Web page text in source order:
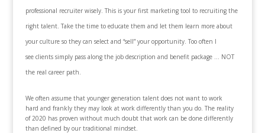
professional recruiter wisely. This is your first marketing tool to recruiting the
right talent. Take the time to educate them and let them learn more about
your culture so they can select and “sell” your opportunity. Too often I
see clients simply pass along the job description and benefit package … NOT
the real career path.
We often assume that younger generation talent does not want to work
hard and frankly they may look at work differently than you do. The reality
of 2020 has proven without much doubt that work can be done differently
than defined by our traditional mindset.